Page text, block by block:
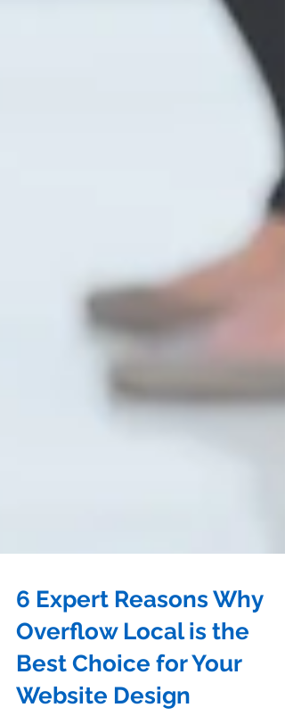
6 Expert Reasons Why
Overflow Local is the
Best Choice for Your